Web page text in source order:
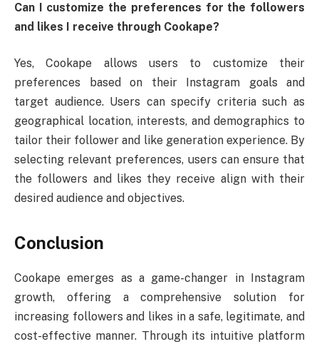
Can I customize the preferences for the followers
and likes I receive through Cookape?
Yes, Cookape allows users to customize their
preferences based on their Instagram goals and
target audience. Users can specify criteria such as
geographical location, interests, and demographics to
tailor their follower and like generation experience. By
selecting relevant preferences, users can ensure that
the followers and likes they receive align with their
desired audience and objectives.
Conclusion
Cookape emerges as a game-changer in Instagram
growth, offering a comprehensive solution for
increasing followers and likes in a safe, legitimate, and
cost-effective manner. Through its intuitive platform